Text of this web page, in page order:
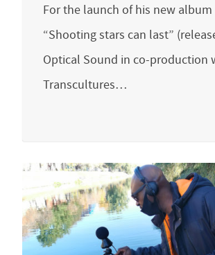
For the launch of his new album
“Shooting stars can last”
Optical Sound in co-production
Transcultures…